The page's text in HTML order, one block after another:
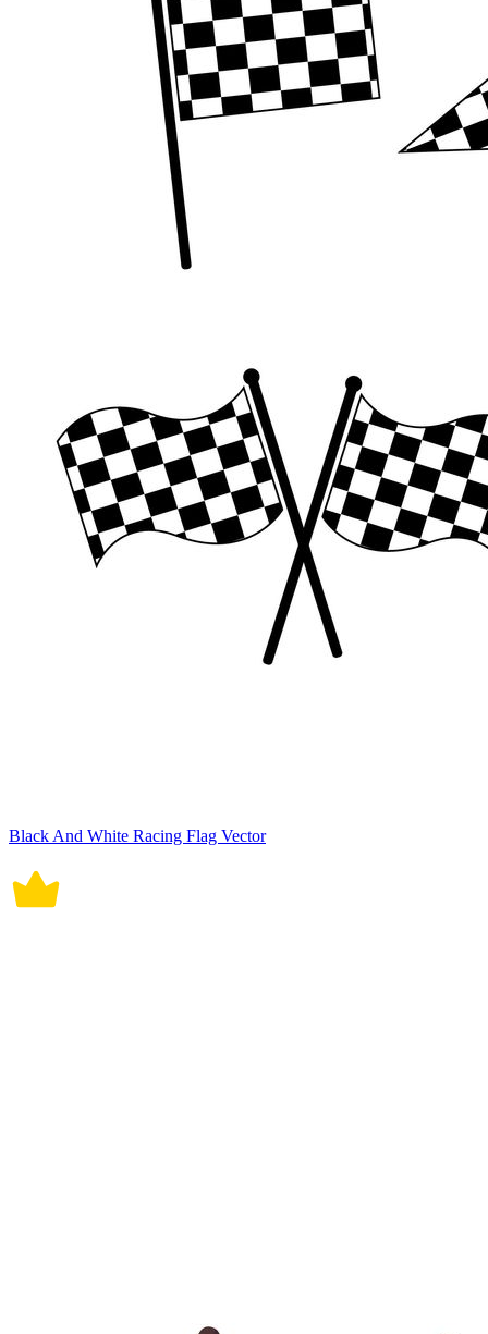
Black And White Racing Flag Vector